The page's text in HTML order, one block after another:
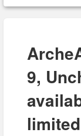
9,